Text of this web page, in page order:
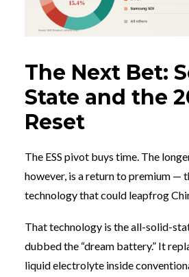
The Next Bet:
State and the
Reset
The ESS pivot buys time. The
however, is a return to premium —
technology that could leapfrog
That technology is the all-solid-
dubbed the “dream battery.” It
liquid electrolyte inside